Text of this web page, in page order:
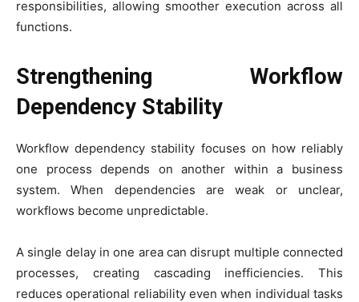
responsibilities, allowing smoother execution across all
functions.
Strengthening Workflow
Dependency Stability
Workflow dependency stability focuses on how reliably
one process depends on another within a business
system. When dependencies are weak or unclear,
workflows become unpredictable.
A single delay in one area can disrupt multiple connected
processes, creating cascading inefficiencies. This
reduces operational reliability even when individual tasks